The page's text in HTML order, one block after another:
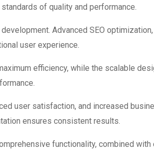
of quality and performance.
Advanced SEO
user experience.
efficiency, while the scalable
user satisfaction, and increased
ensures consistent results.
functionality, combined with